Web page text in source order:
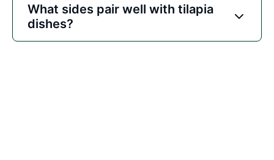
What sides pair well with tilapia
dishes?